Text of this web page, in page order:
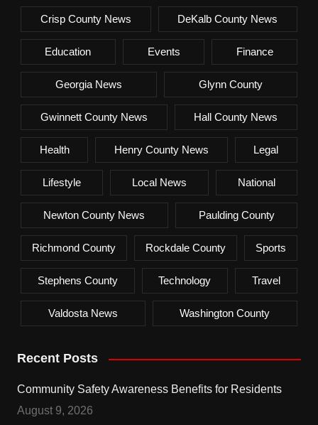
Crisp County News DeKalb County News
Education Events Finance
Georgia News Glynn County
Gwinnett County News Hall County News
Health Henry County News Legal
Lifestyle Local News National
Newton County News Paulding County
Richmond County Rockdale County Sports
Stephens County Technology Travel
Valdosta News Washington County
Recent Posts
Community Safety Awareness Benefits for Residents
August 9, 2026